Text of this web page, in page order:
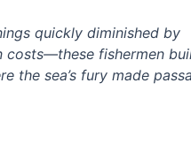
quickly diminished by
costs—these fishermen
the sea’s fury made